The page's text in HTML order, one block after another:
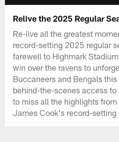
Relive the 2025 Regular
Re-live all the greatest
record-setting 2025 regular
farewell to Highmark
win over the ravens to
Buccaneers and Bengals
behind-the-scenes access
to miss all the highlights
James Cook's record-setting